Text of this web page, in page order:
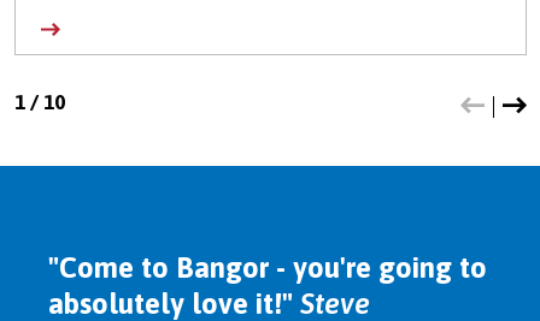
1/ 10
"Come to Bangor - you're going to
absolutely love it!" Steve